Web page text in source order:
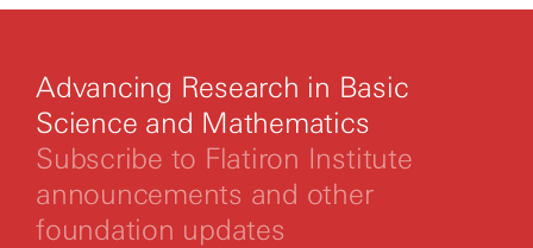
Advancing Research in Basic
Science and Mathematics
Subscribe to Flatiron Institute
announcements and other
foundation updates